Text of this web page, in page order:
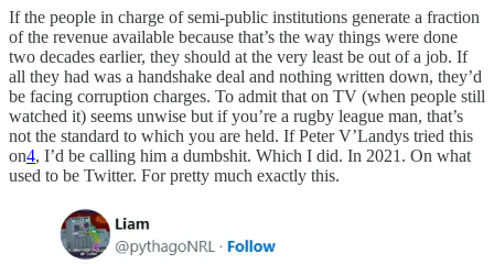
If the people in charge of semi-public institutions generate a fraction
of the revenue available because that’s the way things were done
two decades earlier, they should at the very least be out of a job. If
all they had was a handshake deal and nothing written down, they’d
be facing corruption charges. To admit that on TV (when people still
watched it) seems unwise but if you’re a rugby league man, that’s
not the standard to which you are held. If Peter V’Landys tried this
on4, I’d be calling him a dumbshit. Which I did. In 2021. On what
used to be Twitter. For pretty much exactly this.